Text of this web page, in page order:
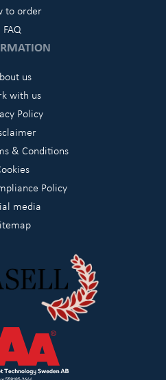
to order
FAQ
us
with us
Policy
& Conditions
Policy
media